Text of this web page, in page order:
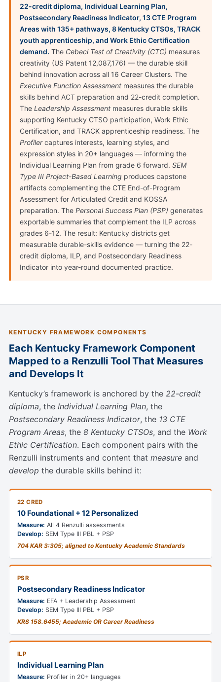
22-credit diploma, Individual Learning Plan,
Postsecondary Readiness Indicator, 13 CTE Program
Areas with 135+ pathways, 8 Kentucky CTSOs, TRACK
youth apprenticeship, and Work Ethic Certification
demand. The Cebeci Test of Creativity (CTC) measures
creativity (US Patent 12,087,176) — the durable skill
behind innovation across all 16 Career Clusters. The
Executive Function Assessment measures the durable
skills behind ACT preparation and 22-credit completion.
The Leadership Assessment measures durable skills
supporting Kentucky CTSO participation, Work Ethic
Certification, and TRACK apprenticeship readiness. The
Profilercaptures interests, learning styles, and
expression styles in 20+ languages — informing the
Individual Learning Plan from grade 6 forward. SEM
Type III Project-Based Learning produces capstone
artifacts complementing the CTE End-of-Program
Assessment for Articulated Credit and KOSSA
preparation. The Personal Success Plan (PSP) generates
exportable summaries that complement the ILP across
grades 6-12. The result: Kentucky districts get
measurable durable-skills evidence — turning the 22-
credit diploma, ILP, and Postsecondary Readiness
Indicator into year-round documented practice.
KENTUCKY FRAMEWORK COMPONENTS
Each Kentucky Framework Component
Mapped to a Renzulli Tool That Measures
and Develops It
Kentucky’s framework is anchored by the 22-credit
diploma, the Individual Learning Plan, the
Postsecondary Readiness Indicator, the 13 CTE
Program Areas, the 8 Kentucky CTSOs, and the Work
Ethic Certification. Each component pairs with the
Renzulli instruments and content that measure and
develop the durable skills behind it:
22 CRED
10 Foundational + 12 Personalized
Measure: All 4 Renzulli assessments
Develop: SEM Type III PBL + PSP
704 KAR 3:305; aligned to Kentucky Academic Standards
PSR
Postsecondary Readiness Indicator
Measure: EFA + Leadership Assessment
Develop: SEM Type III PBL + PSP
KRS 158.6455; Academic OR Career Readiness
ILP
Individual Learning Plan
Measure: Profiler in 20+ languages